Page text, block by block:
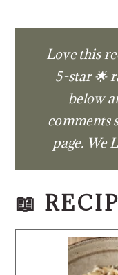
Love this
5-star 🌟
below
comments
page. We
📖